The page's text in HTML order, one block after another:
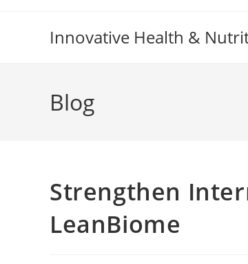
Innovative Health &
Blog
Strengthen
LeanBiome